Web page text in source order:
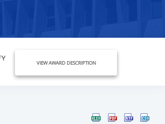
VIEW AWARD DESCRIPTION